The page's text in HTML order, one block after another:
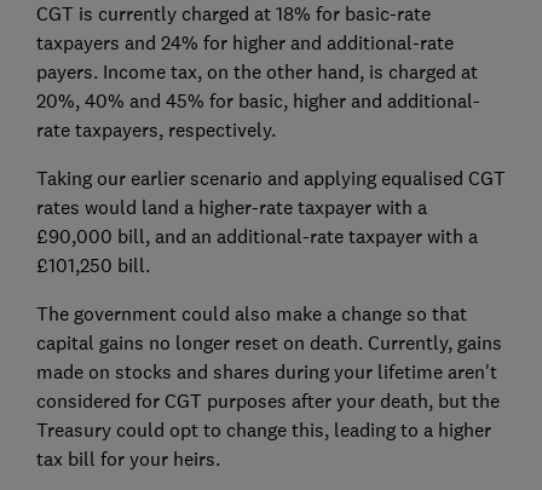
CGT is currently charged at 18% for basic-rate
taxpayers and 24% for higher and additional-rate
payers. Income tax, on the other hand, is charged at
20%, 40% and 45% for basic, higher and additional-
rate taxpayers, respectively.
Taking our earlier scenario and applying equalised CGT
rates would land a higher-rate taxpayer with a
£90,000 bill, and an additional-rate taxpayer with a
£101,250 bill.
The government could also make a change so that
capital gains no longer reset on death. Currently, gains
made on stocks and shares during your lifetime aren't
considered for CGT purposes after your death, but the
Treasury could opt to change this, leading to a higher
tax bill for your heirs.